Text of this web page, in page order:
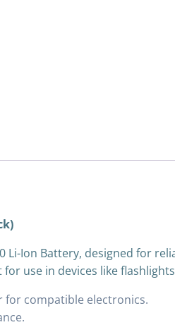
Li-Ion Battery, designed for
use in devices like
for compatible electronics.